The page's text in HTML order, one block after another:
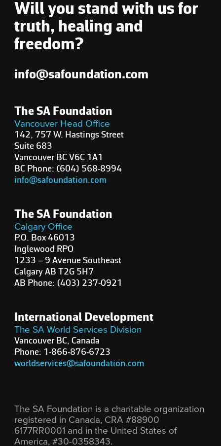
Will you stand with us for
truth, healing and
freedom?
info@safoundation.com
The SA Foundation
Vancouver Head Office
142, 757 W. Hastings Street
Suite 683
Vancouver BC V6C 1A1
BC Phone: (604) 568-8994
info@safoundation.com
The SA Foundation
Calgary Office
P.O. Box 46013
Inglewood RPO
1233 – 9 Avenue Southeast
Calgary AB T2G 5H7
AB Phone: (403) 237-0921
International Development
The SA World Services Division
Vancouver BC, Canada
Phone: 1-866-876-6723
worldservices@safoundation.com
The SA Foundation is a charitable organization
registered in Canada, CRA #88900
6177RR0001 and in the United States of
America, #30-0358343.